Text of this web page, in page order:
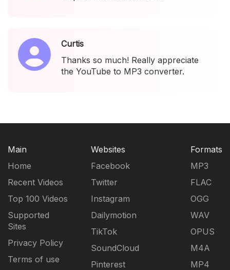
Curtis
Thanks so much! Really appreciate
the YouTube to MP3 converter.
Main
Home
Recent Videos
Top 100 Videos
Supported
Sites
Privacy Policy
Terms of use
Websites
Facebook
Twitter
Instagram
Dailymotion
TikTok
SoundCloud
Pinterest
Formats
MP3
FLAC
OGG
WAV
OPUS
M4A
MP4